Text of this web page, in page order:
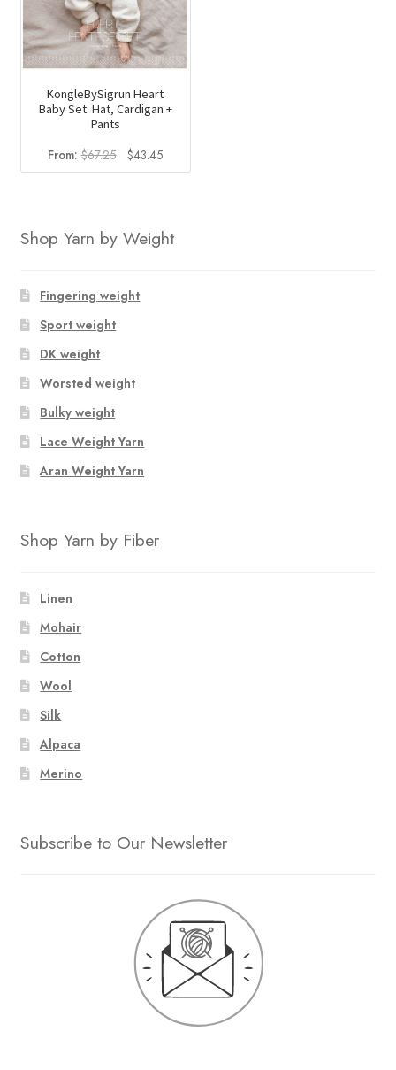
KongleBySigrun Heart
Baby Set: Hat, Cardigan +
Pants
From:$67.25
Original
price
$43.45Current
price
Shop Yarn by Weight
Fingering weight
Sport weight
DK weight
Worsted weight
Bulky weight
Lace Weight Yarn
Aran Weight Yarn
Shop Yarn by Fiber
Linen
Mohair
Cotton
Wool
Silk
Alpaca
Merino
Subscribe to Our Newsletter